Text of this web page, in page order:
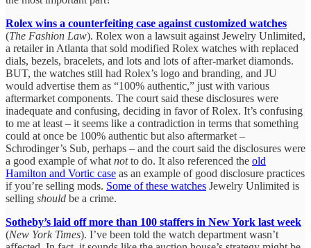
Rolex wins a counterfeiting case against customized watches
(The Fashion Law). Rolex won a lawsuit against Jewelry Unlimited,
a retailer in Atlanta that sold modified Rolex watches with replaced
dials, bezels, bracelets, and lots and lots of after-market diamonds.
BUT, the watches still had Rolex’s logo and branding, and JU
would advertise them as “100% authentic,” just with various
aftermarket components. The court said these disclosures were
inadequate and confusing, deciding in favor of Rolex. It’s confusing
to me at least – it seems like a contradiction in terms that something
could at once be 100% authentic but also aftermarket –
Schrodinger’s Sub, perhaps – and the court said the disclosures were
a good example of what notto do. It also referenced the old
Hamilton and Vortic case as an example of good disclosure practices
if you’re selling mods. Some of these watches Jewelry Unlimited is
selling should be a crime.
Sotheby’s laid off more than 100 staffers in New York last week
(New York Times). I’ve been told the watch department wasn’t